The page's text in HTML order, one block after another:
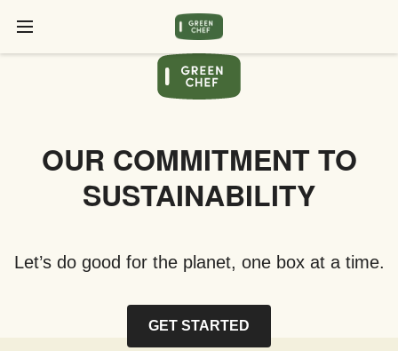
OUR COMMITMENT TO
SUSTAINABILITY
Let’s do good for the planet, one box at a time.
GET STARTED